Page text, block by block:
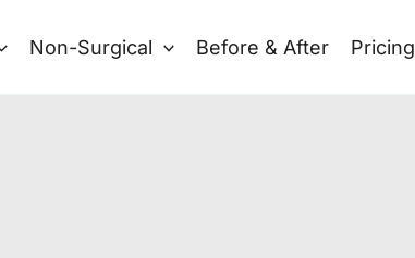
Non-Surgical Before & After Pricing